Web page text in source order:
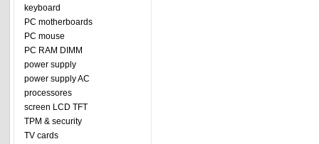
keyboard
PC motherboards
PC mouse
PC RAM DIMM
power supply
power supply AC
processores
screen LCD TFT
TPM & security
TV cards